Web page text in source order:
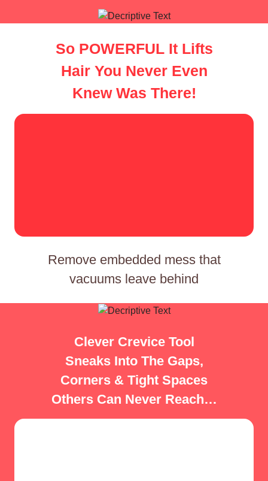
So POWERFUL It Lifts
Hair You Never Even
Knew Was There!
Remove embedded mess that
vacuums leave behind
Clever Crevice Tool
Sneaks Into The Gaps,
Corners & Tight Spaces
Others Can Never Reach…